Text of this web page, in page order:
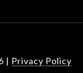
| Privacy Policy